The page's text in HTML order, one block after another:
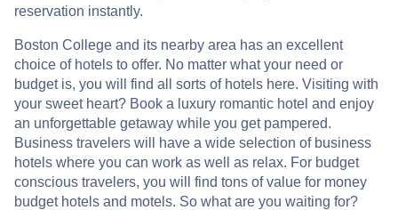
reservation instantly.
Boston College and its nearby area has an excellent
choice of hotels to offer. No matter what your need or
budget is, you will find all sorts of hotels here. Visiting with
your sweet heart? Book a luxury romantic hotel and enjoy
an unforgettable getaway while you get pampered.
Business travelers will have a wide selection of business
hotels where you can work as well as relax. For budget
conscious travelers, you will find tons of value for money
budget hotels and motels. So what are you waiting for?